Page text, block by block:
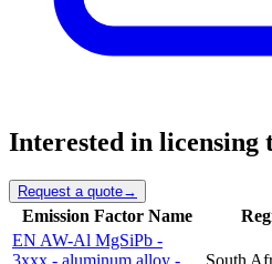
Interested in licensing
Request a quote→
Emission Factor Name
EN AW-Al MgSiPb -
3xxx - aluminum alloy -
South